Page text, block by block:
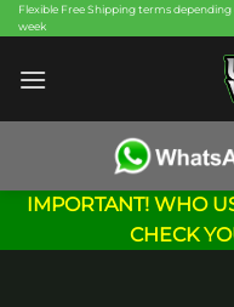
Skip
to
content
Flexible Free Shipping terms
week
IMPORTANT! WHO
CHECK